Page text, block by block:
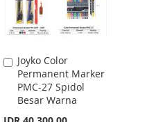
Joyko Color
Permanent Marker
PMC-27 Spidol
Besar Warna
Add
to
Cart